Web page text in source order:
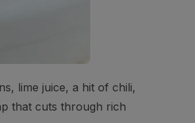
lime juice, a hit of chili,
that cuts through rich